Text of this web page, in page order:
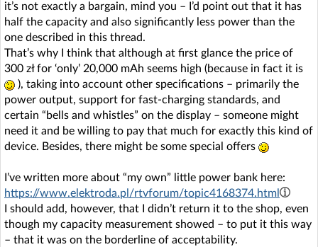
it’s not exactly a bargain, mind you – I’d point out that it has
half the capacity and also significantly less power than the
one described in this thread.
That’s why I think that although at first glance the price of
300 zł for ‘only’ 20,000 mAh seems high (because in fact it is
), taking into account other specifications – primarily the
power output, support for fast-charging standards, and
certain “bells and whistles” on the display – someone might
need it and be willing to pay that much for exactly this kind of
device. Besides, there might be some special offers
I’ve written more about “my own” little power bank here:
https://www.elektroda.pl/rtvforum/topic4168374.html
I should add, however, that I didn’t return it to the shop, even
though my capacity measurement showed – to put it this way
– that it was on the borderline of acceptability.